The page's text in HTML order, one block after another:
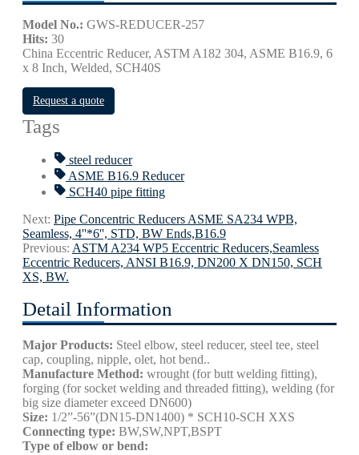
Model No.: GWS-REDUCER-257
Hits: 30
China Eccentric Reducer, ASTM A182 304, ASME B16.9, 6
x 8 Inch, Welded, SCH40S
Request a quote
Tags
steel reducer
ASME B16.9 Reducer
SCH40 pipe fitting
Next: Pipe Concentric Reducers ASME SA234 WPB,
Seamless, 4''*6'', STD, BW Ends,B16.9
Previous: ASTM A234 WP5 Eccentric Reducers,Seamless
Eccentric Reducers, ANSI B16.9, DN200 X DN150, SCH
XS, BW.
Detail Information
Major Products: Steel elbow, steel reducer, steel tee, steel
cap, coupling, nipple, olet, hot bend..
Manufacture Method: wrought (for butt welding fitting),
forging (for socket welding and threaded fitting), welding (for
big size diameter exceed DN600)
Size: 1/2”-56”(DN15-DN1400) * SCH10-SCH XXS
Connecting type: BW,SW,NPT,BSPT
Type of elbow or bend: